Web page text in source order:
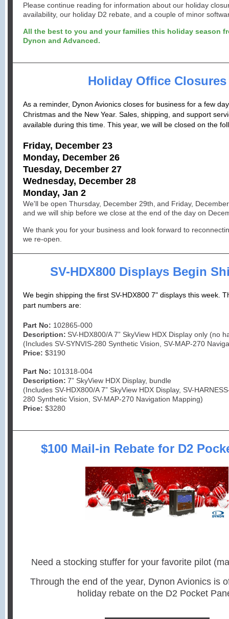
Please continue reading for information about our holiday
availability, our holiday D2 rebate, and a couple of minor
All the best to you and your families this holiday season
Dynon and Advanced.
Holiday Office Closures
As a reminder, Dynon Avionics closes for business for a few
Christmas and the New Year. Sales, shipping, and support
available during this time. This year, we will be closed on the
Friday, December 23
Monday, December 26
Tuesday, December 27
Wednesday, December 28
Monday, Jan 2
We'll be open Thursday, December 29th, and Friday,
and we will ship before we close at the end of the day on
We thank you for your business and look forward to
we re-open.
SV-HDX800 Displays Begin
We begin shipping the first SV-HDX800 7" displays this week.
part numbers are:
Part No: 102865-000
Description: SV-HDX800/A 7” SkyView HDX Display only (no
(Includes SV-SYNVIS-280 Synthetic Vision, SV-MAP-270
Price: $3190
Part No: 101318-004
Description: 7” SkyView HDX Display, bundle
(Includes SV-HDX800/A 7” SkyView HDX Display, SV-
280 Synthetic Vision, SV-MAP-270 Navigation Mapping)
Price: $3280
$100 Mail-in Rebate for D2
Need a stocking stuffer for your favorite pilot
Through the end of the year, Dynon Avionics is
holiday rebate on the D2 Pocket